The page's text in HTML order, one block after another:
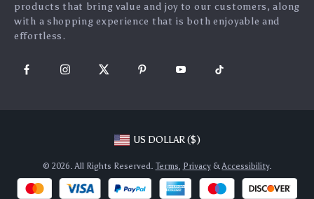
Sustainability
Philosophy
products that bring value and joy to our customers, along
with a shopping experience that is both enjoyable and
effortless.
US DOLLAR ($)
© 2026. All Rights Reserved. Terms, Privacy&Accessibility.